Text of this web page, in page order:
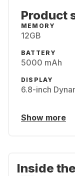
Product
MEMORY
12GB
BATTERY
5000 mAh
DISPLAY
6.8-inch
Show more
Inside